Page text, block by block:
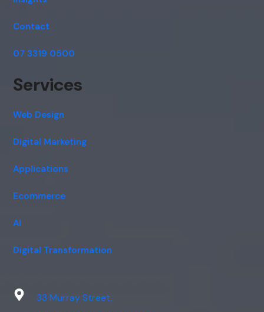
Contact
07 3319 0500
Services
Web Design
Digital Marketing
Applications
Ecommerce
AI
Digital Transformation
33 Murray Street,